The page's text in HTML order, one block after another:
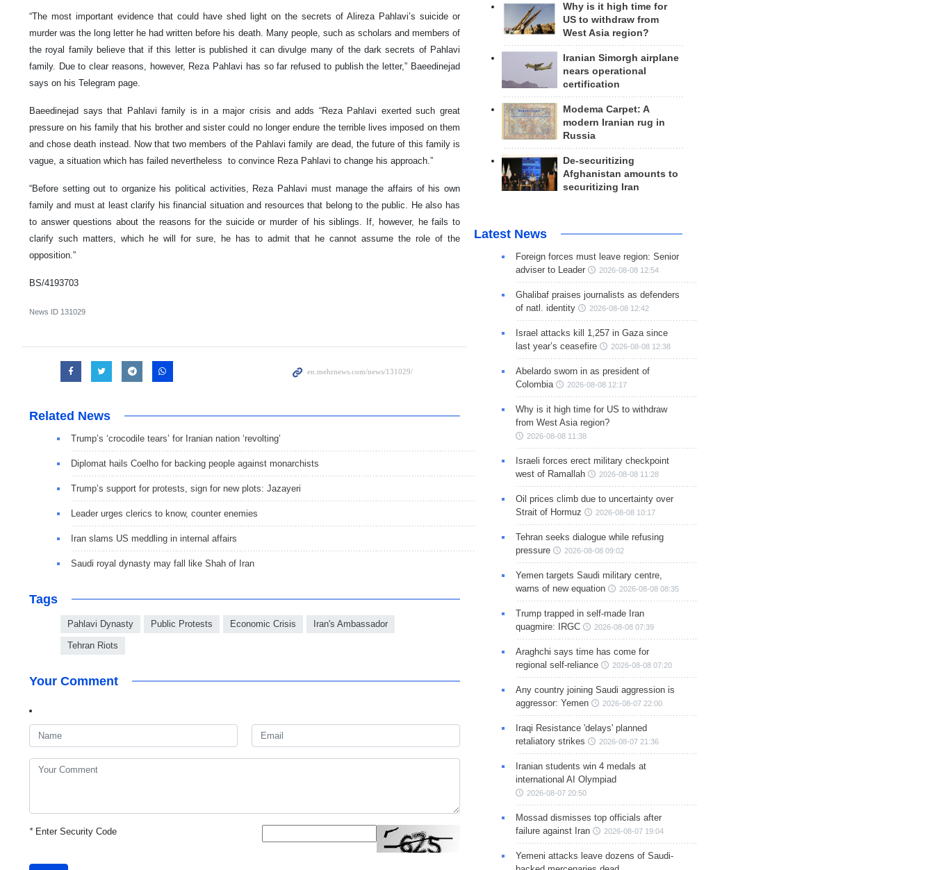
“The most important evidence that could have shed light on the secrets of Alireza Pahlavi’s suicide or
murder was the long letter he had written before his death. Many people, such as scholars and members of
the royal family believe that if this letter is published it can divulge many of the dark secrets of Pahlavi
family. Due to clear reasons, however, Reza Pahlavi has so far refused to publish the letter,” Baeedinejad
says on his Telegram page.
Baeedinejad says that Pahlavi family is in a major crisis and adds “Reza Pahlavi exerted such great
pressure on his family that his brother and sister could no longer endure the terrible lives imposed on them
and chose death instead. Now that two members of the Pahlavi family are dead, the future of this family is
vague, a situation which has failed nevertheless to convince Reza Pahlavi to change his approach.”
“Before setting out to organize his political activities, Reza Pahlavi must manage the affairs of his own
family and must at least clarify his financial situation and resources that belong to the public. He also has
to answer questions about the reasons for the suicide or murder of his siblings. If, however, he fails to
clarify such matters, which he will for sure, he has to admit that he cannot assume the role of the
opposition.”
BS/4193703
News ID 131029
Related News
Trump’s ‘crocodile tears’ for Iranian nation ‘revolting’
Diplomat hails Coelho for backing people against monarchists
Trump’s support for protests, sign for new plots: Jazayeri
Leader urges clerics to know, counter enemies
Iran slams US meddling in internal affairs
Saudi royal dynasty may fall like Shah of Iran
Tags
Pahlavi Dynasty Public Protests Economic Crisis Iran's Ambassador
Tehran Riots
Your Comment
*Enter Security Code
Why is it high time for
US to withdraw from
West Asia region?
Iranian Simorgh airplane
nears operational
certification
Modema Carpet: A
modern Iranian rug in
Russia
De-securitizing
Afghanistan amounts to
securitizing Iran
Latest News
Foreign forces must leave region: Senior
adviser to Leader
2026-08-08 12:54
Ghalibaf praises journalists as defenders
of natl. identity
2026-08-08 12:42
Israel attacks kill 1,257 in Gaza since
last year’s ceasefire
2026-08-08 12:38
Abelardo sworn in as president of
Colombia
2026-08-08 12:17
Why is it high time for US to withdraw
from West Asia region?
2026-08-08 11:38
Israeli forces erect military checkpoint
west of Ramallah
2026-08-08 11:28
Oil prices climb due to uncertainty over
Strait of Hormuz
2026-08-08 10:17
Tehran seeks dialogue while refusing
pressure
2026-08-08 09:02
Yemen targets Saudi military centre,
warns of new equation
2026-08-08 08:35
Trump trapped in self-made Iran
quagmire: IRGC
2026-08-08 07:39
Araghchi says time has come for
regional self-reliance
2026-08-08 07:20
Any country joining Saudi aggression is
aggressor: Yemen
2026-08-07 22:00
Iraqi Resistance 'delays' planned
retaliatory strikes
2026-08-07 21:36
Iranian students win 4 medals at
international AI Olympiad
2026-08-07 20:50
Mossad dismisses top officials after
failure against Iran
2026-08-07 19:04
Yemeni attacks leave dozens of Saudi-